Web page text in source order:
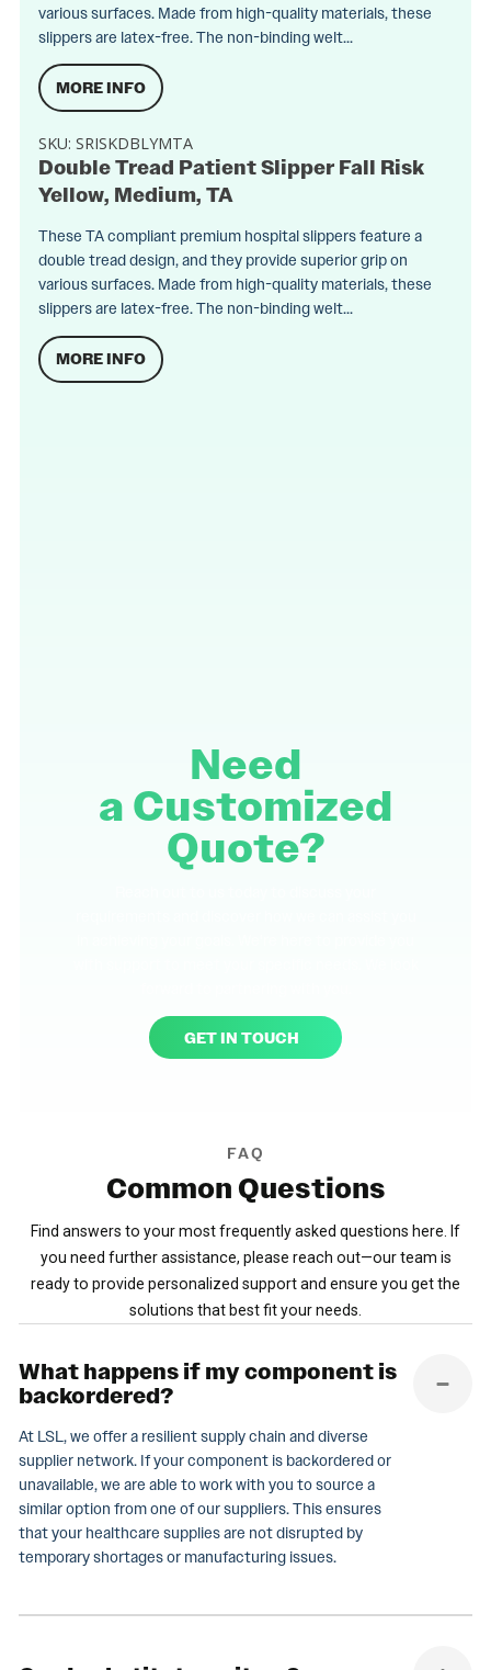
various surfaces. Made from high-quality materials, these
slippers are latex-free. The non-binding welt...
MORE INFO
SKU:SRISKDBLYMTA
Double Tread Patient Slipper Fall Risk
Yellow, Medium, TA
These TA compliant premium hospital slippers feature a
double tread design, and they provide superior grip on
various surfaces. Made from high-quality materials, these
slippers are latex-free. The non-binding welt...
MORE INFO
Need
a Customized
Quote?
GET IN TOUCH
FAQ
Common Questions
Find answers to your most frequently asked questions here. If
you need further assistance, please reach out—our team is
ready to provide personalized support and ensure you get the
solutions that best fit your needs.
What happens if my component is
backordered?
At LSL, we offer a resilient supply chain and diverse
supplier network. If your component is backordered or
unavailable, we are able to work with you to source a
similar option from one of our suppliers. This ensures
that your healthcare supplies are not disrupted by
temporary shortages or manufacturing issues.